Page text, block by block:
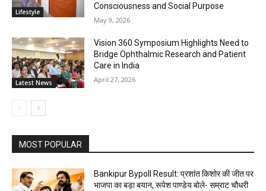
Lifestyle
Consciousness and Social Purpose
May 9, 2026
Latest News
Vision 360 Symposium Highlights Need to
Bridge Ophthalmic Research and Patient
Care in India
April 27, 2026
MOST POPULAR
Bankipur Bypoll Result: प्रशांत किशोर की जीत पर
भाजपा का बड़ा बयान, रूपेश पाण्डेय बोले- सम्राट चौधरी